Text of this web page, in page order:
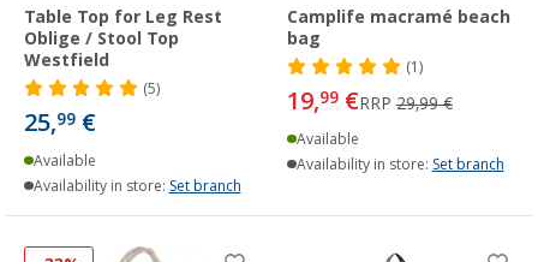
Table Top for Leg Rest
Oblige / Stool Top
Westfield
(5)
25,99 €
Available
Availability in store: Set branch
Camplife macramé beach
bag
(1)
19,99 €RRP 29,99 €
Available
Availability in store: Set branch